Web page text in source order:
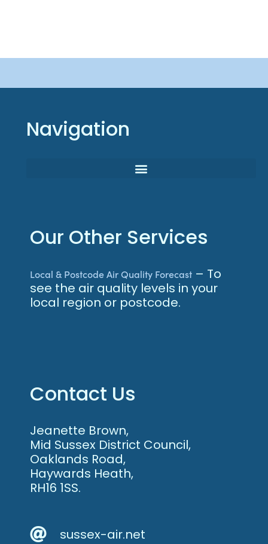
Navigation
Our Other Services
Local & Postcode Air Quality Forecast – To
see the air quality levels in your
local region or postcode.
Contact Us
Jeanette Brown,
Mid Sussex District Council,
Oaklands Road,
Haywards Heath,
RH16 1SS.
sussex-air.net